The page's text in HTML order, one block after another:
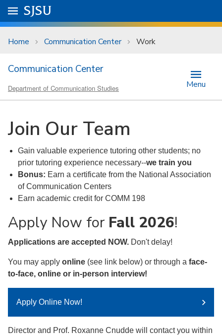
Skip to main content
University Menu .
Go to
SJSU
Home Communication Center Work
Communication Center
Department of Communication Studies Menu
Join Our Team
Gain valuable experience tutoring other students; no
prior tutoring experience necessary--we train you
Bonus: Earn a certificate from the National Association
of Communication Centers
Earn academic credit for COMM 198
Apply Now for Fall 2026!
Applications are accepted NOW. Don't delay!
You may apply online (see link below) or through a face-
to-face, online or in-person interview!
Apply Online Now!
Director and Prof. Roxanne Cnudde will contact you within